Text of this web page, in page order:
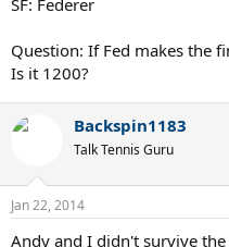
Question: If Fed makes the
Is it 1200?
Backspin1183
Talk Tennis Guru
Jan 22, 2014
Andy and I didn't survive